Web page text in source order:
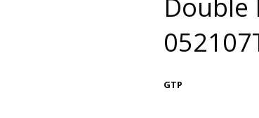
Double
GTP